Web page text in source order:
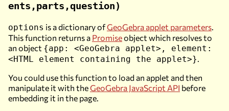
ents,parts,question)
options is a dictionary ofGeoGebra applet parameters.
This function returns a Promiseobject which resolves to
an object {app: <GeoGebra applet>, element:
<HTML element containing the applet>}.
You could use this function to load an applet and then
manipulate it with theGeoGebra JavaScript API before
embedding it in the page.